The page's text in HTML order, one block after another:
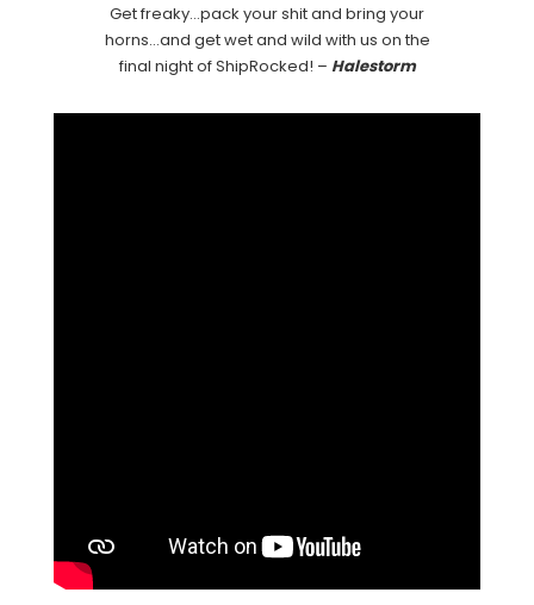
Get freaky…pack your shit and bring your
horns…and get wet and wild with us on the
final night of ShipRocked! – Halestorm